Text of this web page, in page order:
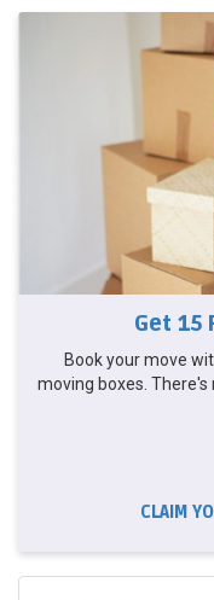
Get 15
Book your move
moving boxes.
CLAIM